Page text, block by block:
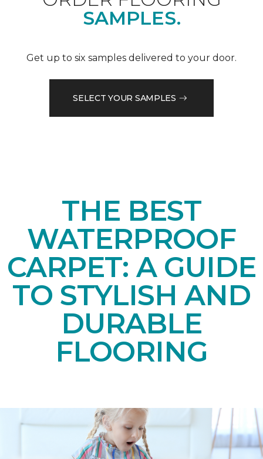
SAMPLES.
Get up to six samples delivered to your door.
SELECT YOUR SAMPLES
THE BEST
WATERPROOF
CARPET: A GUIDE
TO STYLISH AND
DURABLE
FLOORING